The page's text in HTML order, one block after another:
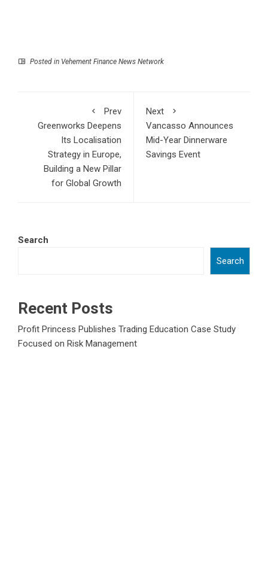
Posted in Vehement Finance News Network
Prev
Greenworks Deepens
Its Localisation
Strategy in Europe,
Building a New Pillar
for Global Growth
Next
Vancasso Announces
Mid-Year Dinnerware
Savings Event
Search
Search
Recent Posts
Profit Princess Publishes Trading Education Case Study
Focused on Risk Management